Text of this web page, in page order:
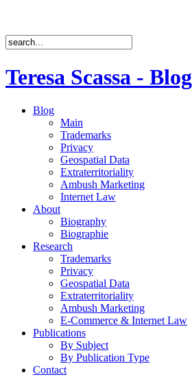
Teresa Scassa - Blog
Blog
Main
Trademarks
Privacy
Geospatial Data
Extraterritoriality
Ambush Marketing
Internet Law
About
Biography
Biographie
Research
Trademarks
Privacy
Geospatial Data
Extraterritoriality
Ambush Marketing
E-Commerce & Internet Law
Publications
By Subject
By Publication Type
Contact